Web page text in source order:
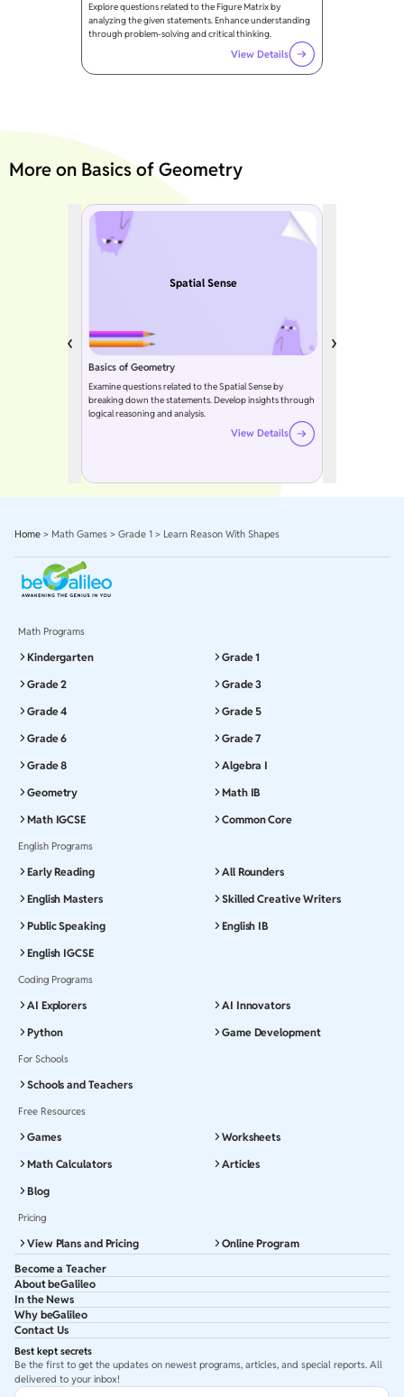
Explore questions related to the Figure Matrix by
analyzing the given statements. Enhance understanding
through problem-solving and critical thinking.
View Details
More on Basics of Geometry
Spatial Sense
Basics of Geometry
Examine questions related to the Spatial Sense by
breaking down the statements. Develop insights through
logical reasoning and analysis.
View Details
Home > Math Games > Grade 1 > Learn Reason With Shapes
Best kept secrets
Be the first to get the updates on newest programs, articles, and special reports. All
delivered to your inbox!
Math Programs
Kindergarten
Grade 1
Grade 2
Grade 3
Grade 4
Grade 5
Grade 6
Grade 7
Grade 8
Algebra I
Geometry
Math IB
Math IGCSE
Common Core
English Programs
Early Reading
All Rounders
English Masters
Skilled Creative Writers
Public Speaking
English IB
English IGCSE
Coding Programs
AI Explorers
AI Innovators
Python
Game Development
For Schools
Schools and Teachers
Free Resources
Games
Worksheets
Math Calculators
Articles
Blog
Pricing
View Plans and Pricing
Online Program
Become a Teacher
About beGalileo
In the News
Why beGalileo
Contact Us